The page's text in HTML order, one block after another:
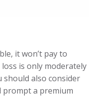
it won’t pay to
is only moderately
also consider
prompt a premium